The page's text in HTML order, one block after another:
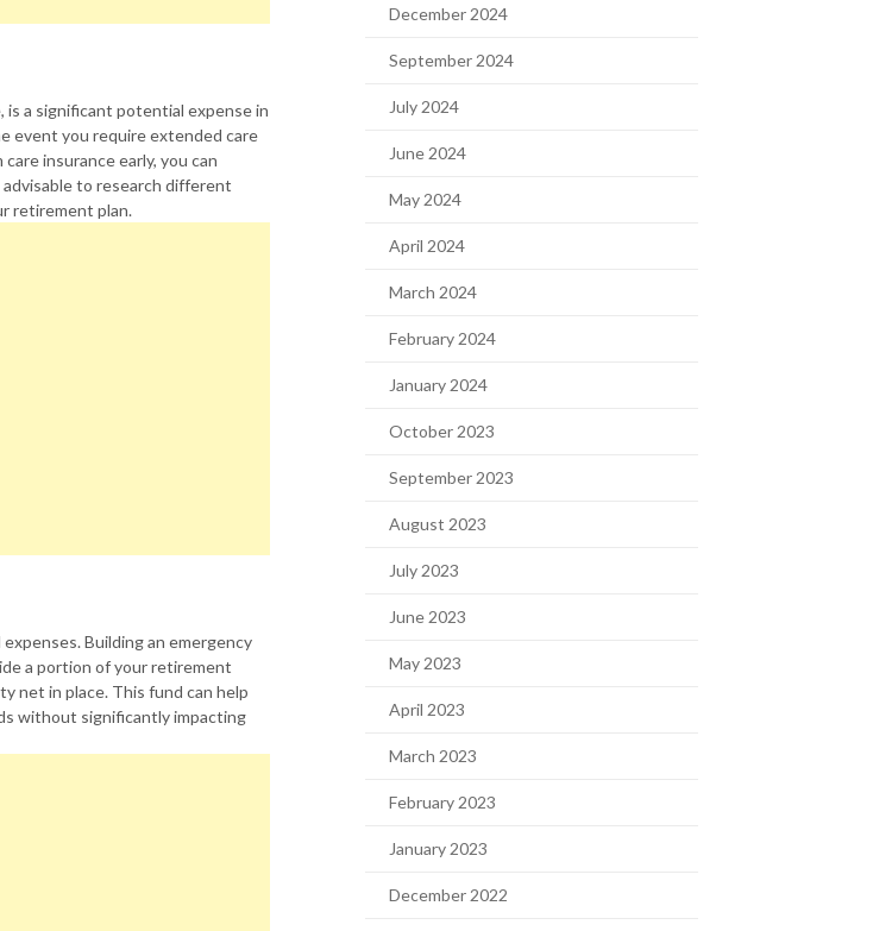
is a significant potential expense in
event you require extended care
insurance early, you can
to research different
retirement plan.
Building an emergency
a portion of your retirement
net in place. This fund can help
without significantly impacting
December 2024
September 2024
July 2024
June 2024
May 2024
April 2024
March 2024
February 2024
January 2024
October 2023
September 2023
August 2023
July 2023
June 2023
May 2023
April 2023
March 2023
February 2023
January 2023
December 2022